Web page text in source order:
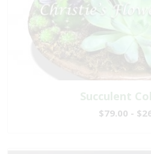
Succulent
$79.00 -